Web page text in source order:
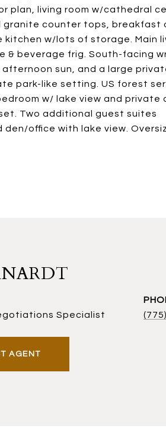
plan, living room w/cathedral
granite counter tops, breakfast
kitchen w/lots of storage. Main
& beverage frig. South-facing
sun, and a large
park-like setting. US forest
w/ lake view and private
Two additional guest suites
office with lake view.
Specialist
AGENT